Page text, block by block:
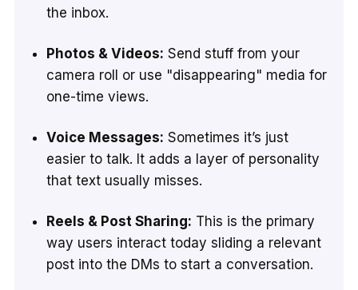
the inbox.
Photos & Videos: Send stuff from your
camera roll or use "disappearing" media for
one-time views.
Voice Messages: Sometimes it’s just
easier to talk. It adds a layer of personality
that text usually misses.
Reels & Post Sharing: This is the primary
way users interact today sliding a relevant
post into the DMs to start a conversation.